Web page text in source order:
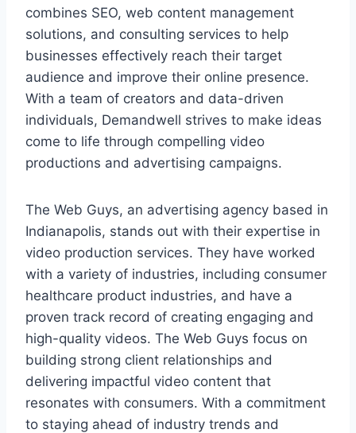
combines SEO, web content management
solutions, and consulting services to help
businesses effectively reach their target
audience and improve their online presence.
With a team of creators and data-driven
individuals, Demandwell strives to make ideas
come to life through compelling video
productions and advertising campaigns.
The Web Guys, an advertising agency based in
Indianapolis, stands out with their expertise in
video production services. They have worked
with a variety of industries, including consumer
healthcare product industries, and have a
proven track record of creating engaging and
high-quality videos. The Web Guys focus on
building strong client relationships and
delivering impactful video content that
resonates with consumers. With a commitment
to staying ahead of industry trends and